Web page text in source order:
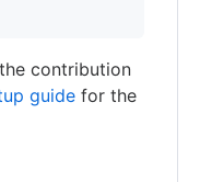
contribution
guide for the